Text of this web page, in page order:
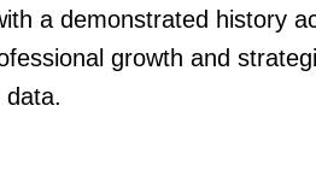
a demonstrated history
growth and
data.